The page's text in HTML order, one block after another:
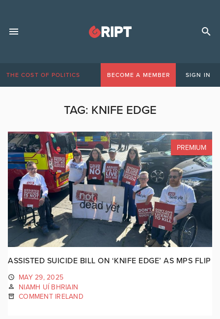
THE COST OF POLITICS BECOME A MEMBER SIGN IN
TAG: KNIFE EDGE
PREMIUM
ASSISTED SUICIDE BILL ON ‘KNIFE EDGE’ AS MPS FLIP
MAY 29, 2025
NIAMH UÍ BHRIAIN
COMMENT IRELAND